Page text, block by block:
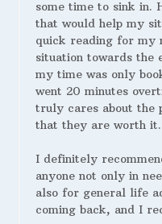
some time to sink in.
that would help my
quick reading for my
situation towards the
my time was only
went 20 minutes
truly cares about the
that they are worth it.
I definitely
anyone not only in
also for general life
coming back, and I